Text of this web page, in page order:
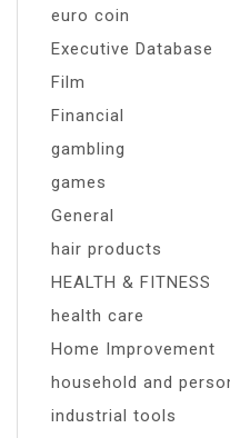
euro coin
Executive Database
Film
Financial
gambling
games
General
hair products
HEALTH & FITNESS
health care
Home Improvement
household and
industrial tools